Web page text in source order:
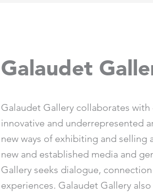
Galaudet
Galaudet Gallery collaborates with
innovative and underrepresented
new ways of exhibiting and selling
new and established media and
Gallery seeks dialogue,
experiences. Galaudet Gallery